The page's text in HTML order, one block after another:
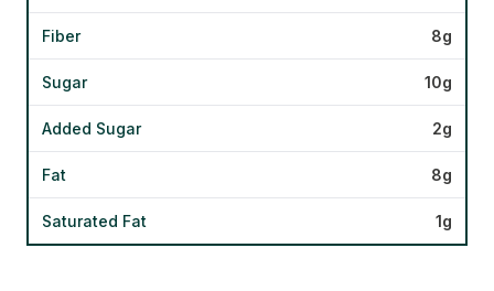
Fiber 8g
Sugar 10g
Added Sugar 2g
Fat 8g
Saturated Fat 1g